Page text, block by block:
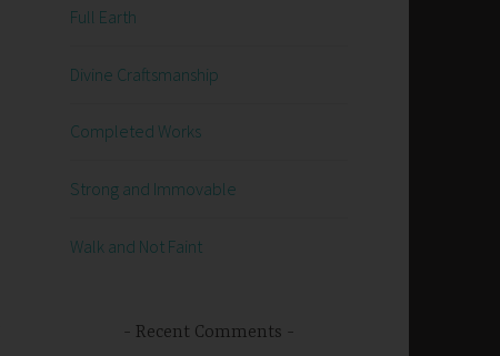
Full Earth
Divine Craftsmanship
Completed Works
Strong and Immovable
Walk and Not Faint
Recent Comments